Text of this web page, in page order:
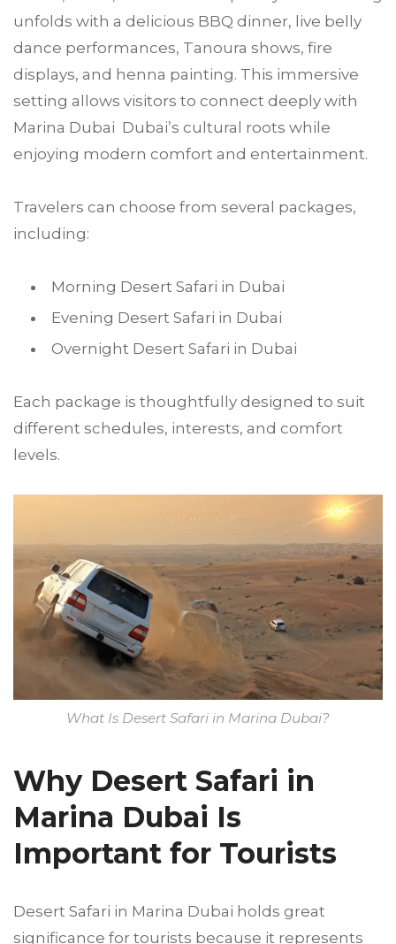
unfolds with a delicious BBQ dinner, live belly
dance performances, Tanoura shows, fire
displays, and henna painting. This immersive
setting allows visitors to connect deeply with
Marina Dubai Dubai’s cultural roots while
enjoying modern comfort and entertainment.
Travelers can choose from several packages,
including:
Morning Desert Safari in Dubai
Evening Desert Safari in Dubai
Overnight Desert Safari in Dubai
Each package is thoughtfully designed to suit
different schedules, interests, and comfort
levels.
What Is Desert Safari in Marina Dubai?
Why Desert Safari in
Marina Dubai Is
Important for Tourists
Desert Safari in Marina Dubai holds great
significance for tourists because it represents